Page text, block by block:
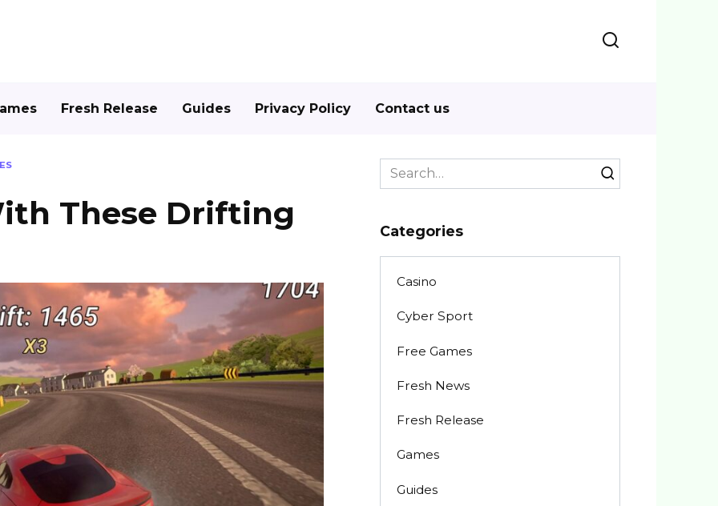
Fresh Release Guides Privacy Policy Contact us
These Drifting
Search
for:
Categories
Casino
Cyber Sport
Free Games
Fresh News
Fresh Release
Games
Guides